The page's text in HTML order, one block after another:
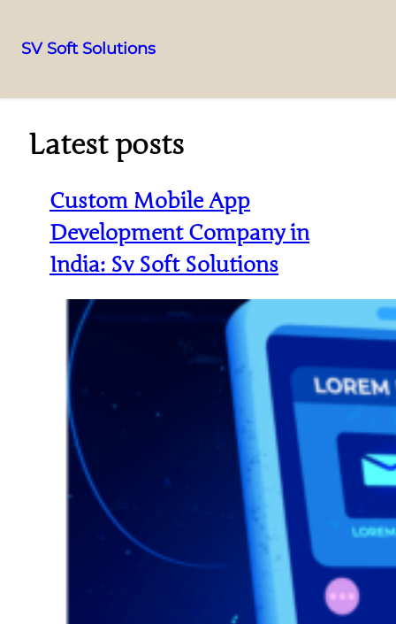
SV Soft Solutions
Latest posts
Custom Mobile App
Development Company in
India: Sv Soft Solutions